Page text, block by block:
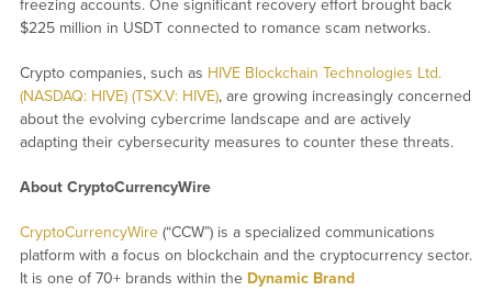
freezing accounts. One significant recovery effort brought back
$225 million in USDT connected to romance scam networks.
Crypto companies, such as HIVE Blockchain Technologies Ltd.
(NASDAQ: HIVE) (TSX.V: HIVE), are growing increasingly concerned
about the evolving cybercrime landscape and are actively
adapting their cybersecurity measures to counter these threats.
About CryptoCurrencyWire
CryptoCurrencyWire(“CCW”) is a specialized communications
platform with a focus on blockchain and the cryptocurrency sector.
It is one of 70+ brands within the Dynamic Brand